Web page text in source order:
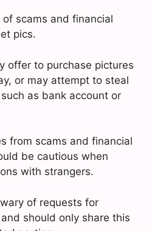
scams and financial
pics.
offer to purchase pictures
or may attempt to steal
as bank account or
from scams and financial
be cautious when
with strangers.
of requests for
should only share this